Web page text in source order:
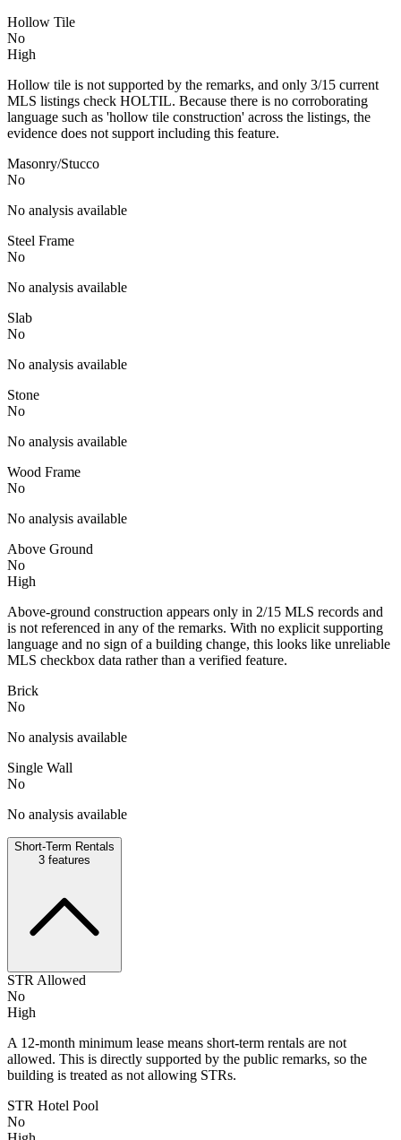
Hollow Tile
No
High
Hollow tile is not supported by the remarks, and only 3/15 current
MLS listings check HOLTIL. Because there is no corroborating
language such as 'hollow tile construction' across the listings, the
evidence does not support including this feature.
Masonry/Stucco
No
No analysis available
Steel Frame
No
No analysis available
Slab
No
No analysis available
Stone
No
No analysis available
Wood Frame
No
No analysis available
Above Ground
No
High
Above-ground construction appears only in 2/15 MLS records and
is not referenced in any of the remarks. With no explicit supporting
language and no sign of a building change, this looks like unreliable
MLS checkbox data rather than a verified feature.
Brick
No
No analysis available
Single Wall
No
No analysis available
Short-Term Rentals
3 features
STR Allowed
No
High
A 12-month minimum lease means short-term rentals are not
allowed. This is directly supported by the public remarks, so the
building is treated as not allowing STRs.
STR Hotel Pool
No